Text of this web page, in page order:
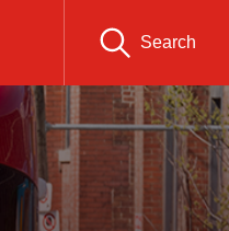
Search